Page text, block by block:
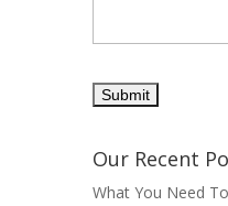
Our Recent
What You Need